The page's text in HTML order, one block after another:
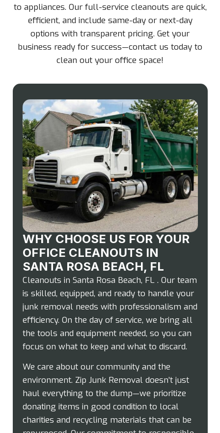
to appliances. Our full-service cleanouts are quick,
efficient, and include same-day or next-day
options with transparent pricing. Get your
business ready for success—contact us today to
clean out your office space!
WHY CHOOSE US FOR YOUR
OFFICE CLEANOUTS IN
SANTA ROSA BEACH, FL
Cleanouts in Santa Rosa Beach, FL . Our team
is skilled, equipped, and ready to handle your
junk removal needs with professionalism and
efficiency. On the day of service, we bring all
the tools and equipment needed, so you can
focus on what to keep and what to discard.
We care about our community and the
environment. Zip Junk Removal doesn’t just
haul everything to the dump—we prioritize
donating items in good condition to local
charities and recycling materials that can be